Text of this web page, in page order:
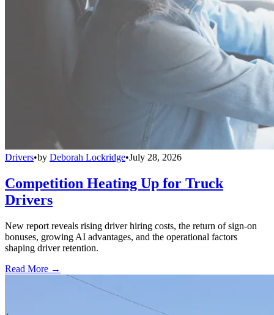
Drivers•by Deborah Lockridge•July 28, 2026
Competition Heating Up for Truck
Drivers
New report reveals rising driver hiring costs, the return of sign-on
bonuses, growing AI advantages, and the operational factors
shaping driver retention.
Read More →